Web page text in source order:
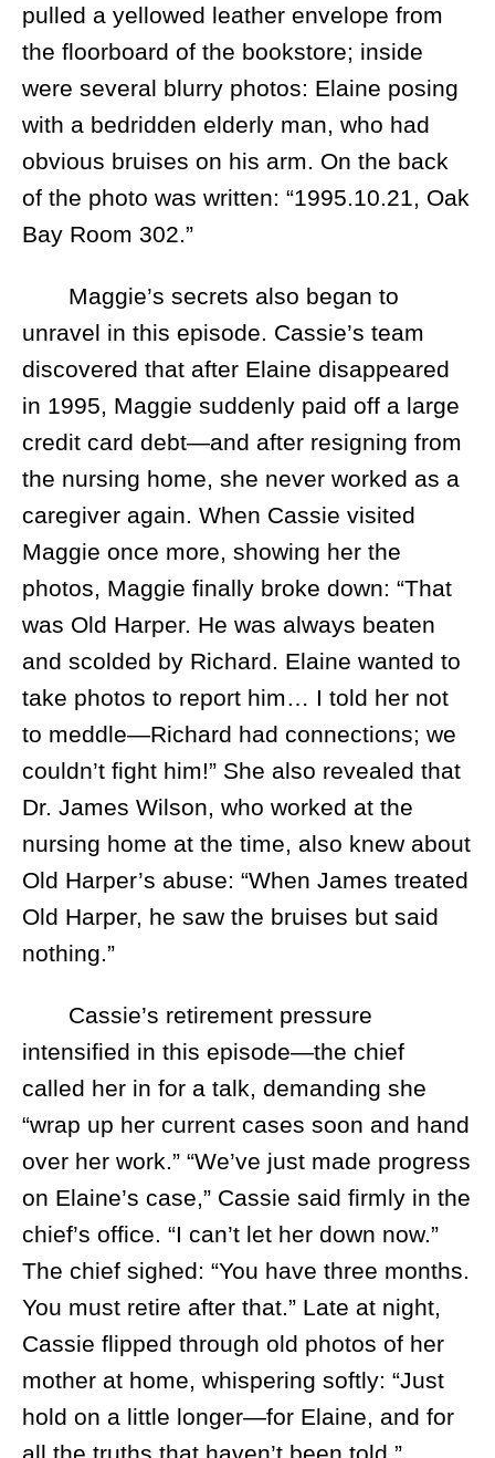
pulled a yellowed leather envelope from
the floorboard of the bookstore; inside
were several blurry photos: Elaine posing
with a bedridden elderly man, who had
obvious bruises on his arm. On the back
of the photo was written: “1995.10.21, Oak
Bay Room 302.”
Maggie’s secrets also began to
unravel in this episode. Cassie’s team
discovered that after Elaine disappeared
in 1995, Maggie suddenly paid off a large
credit card debt—and after resigning from
the nursing home, she never worked as a
caregiver again. When Cassie visited
Maggie once more, showing her the
photos, Maggie finally broke down: “That
was Old Harper. He was always beaten
and scolded by Richard. Elaine wanted to
take photos to report him… I told her not
to meddle—Richard had connections; we
couldn’t fight him!” She also revealed that
Dr. James Wilson, who worked at the
nursing home at the time, also knew about
Old Harper’s abuse: “When James treated
Old Harper, he saw the bruises but said
nothing.”
Cassie’s retirement pressure
intensified in this episode—the chief
called her in for a talk, demanding she
“wrap up her current cases soon and hand
over her work.” “We’ve just made progress
on Elaine’s case,” Cassie said firmly in the
chief’s office. “I can’t let her down now.”
The chief sighed: “You have three months.
You must retire after that.” Late at night,
Cassie flipped through old photos of her
mother at home, whispering softly: “Just
hold on a little longer—for Elaine, and for